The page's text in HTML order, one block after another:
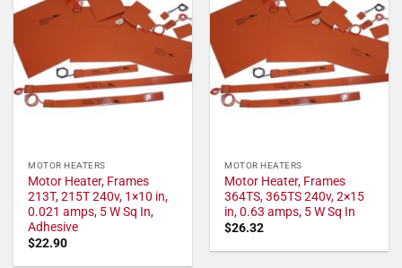
MOTOR HEATERS
Motor Heater, Frames
213T, 215T 240v, 1×10 in,
0.021 amps, 5 W Sq In,
Adhesive
$22.90
MOTOR HEATERS
Motor Heater, Frames
364TS, 365TS 240v, 2×15
in, 0.63 amps, 5 W Sq In
$26.32